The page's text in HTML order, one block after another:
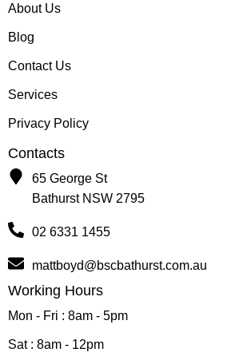
About Us
Blog
Contact Us
Services
Privacy Policy
Contacts
65 George St
Bathurst NSW 2795
02 6331 1455
mattboyd@bscbathurst.com.au
Working Hours
Mon - Fri : 8am - 5pm
Sat : 8am - 12pm